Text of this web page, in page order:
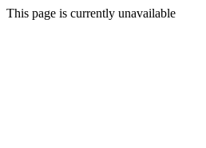
This page is currently unavailable